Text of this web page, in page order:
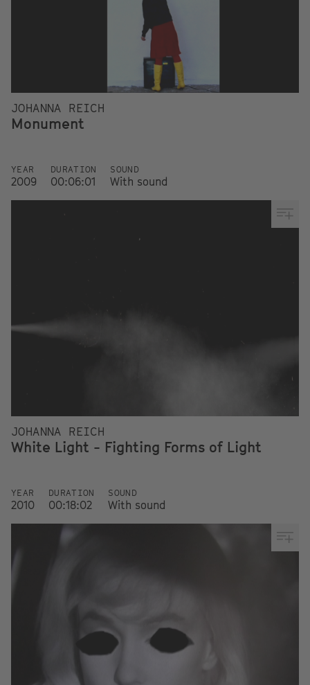
JOHANNA REICH
Monument
YEAR
2009
DURATION
00:06:01
SOUND
With sound
JOHANNA REICH
White Light - Fighting Forms of Light
YEAR
2010
DURATION
00:18:02
SOUND
With sound